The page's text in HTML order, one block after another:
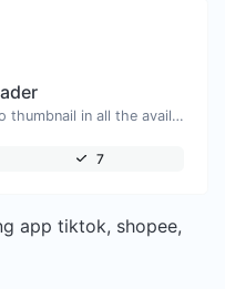
Easily download any YouTube video thumbnail in all the available sizes.
7
app tiktok, shopee,